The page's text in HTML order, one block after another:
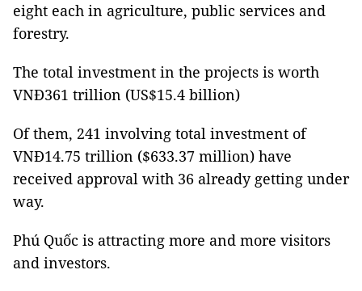
eight each in agriculture, public services and
forestry.
The total investment in the projects is worth
VNĐ361 trillion (US$15.4 billion)
Of them, 241 involving total investment of
VNĐ14.75 trillion ($633.37 million) have
received approval with 36 already getting under
way.
Phú Quốc is attracting more and more visitors
and investors.